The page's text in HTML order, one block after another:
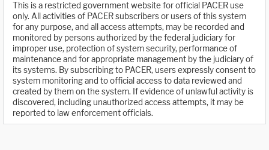
This is a restricted government website for official PACER use
only. All activities of PACER subscribers or users of this system
for any purpose, and all access attempts, may be recorded and
monitored by persons authorized by the federal judiciary for
improper use, protection of system security, performance of
maintenance and for appropriate management by the judiciary of
its systems. By subscribing to PACER, users expressly consent to
system monitoring and to official access to data reviewed and
created by them on the system. If evidence of unlawful activity is
discovered, including unauthorized access attempts, it may be
reported to law enforcement officials.